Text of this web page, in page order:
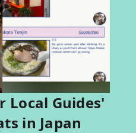
Local Guides'
in Japan